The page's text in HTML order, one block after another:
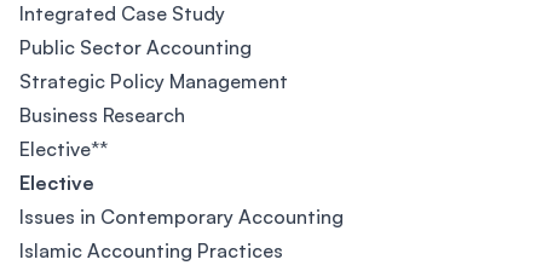
Integrated Case Study
Public Sector Accounting
Strategic Policy Management
Business Research
Elective**
Elective
Issues in Contemporary Accounting
Islamic Accounting Practices